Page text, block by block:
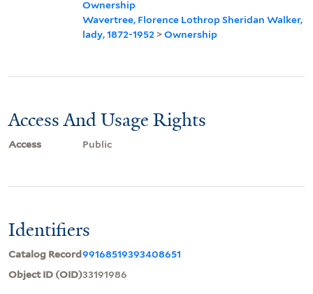
Ownership
Wavertree, Florence Lothrop Sheridan Walker,
lady, 1872-1952 >Ownership
Access And Usage Rights
Access Public
Identifiers
Catalog Record99168519393408651
Object ID (OID)33191986